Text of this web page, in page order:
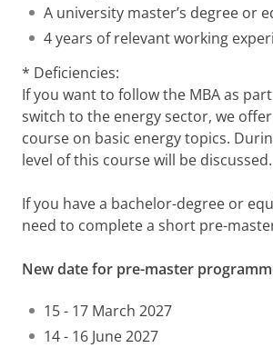
A university master’s degree or
4 years of relevant working
* Deficiencies:
If you want to follow the MBA as
switch to the energy sector, we
course on basic energy topics.
level of this course will be discussed.
If you have a bachelor-degree or
need to complete a short pre-
New date for pre-master
15 - 17 March 2027
14 - 16 June 2027